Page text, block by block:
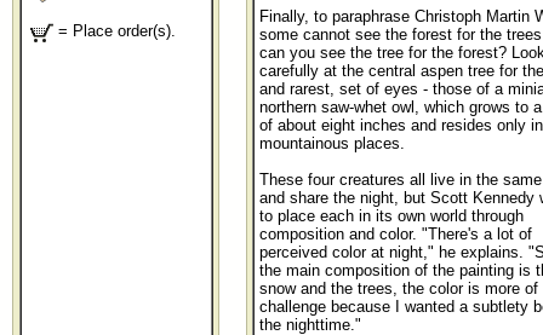
= Place order(s).
Finally, to paraphrase Christoph Martin
some cannot see the forest for the
can you see the tree for the forest?
carefully at the central aspen tree for
and rarest, set of eyes - those of a
northern saw-whet owl, which grows to
of about eight inches and resides only
mountainous places.
These four creatures all live in the
and share the night, but Scott Kennedy
to place each in its own world through
composition and color. "There's a lot of
perceived color at night," he explains.
the main composition of the painting is
snow and the trees, the color is more of
challenge because I wanted a subtlety
the nighttime."